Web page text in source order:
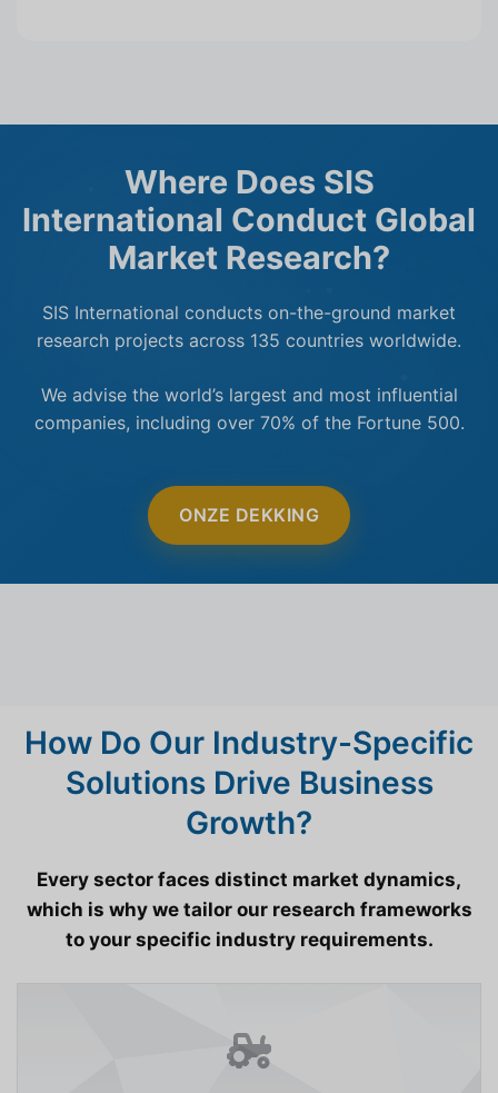
Where Does SIS
International Conduct Global
Market Research?
SIS International conducts on-the-ground market
research projects across 135 countries worldwide.
We advise the world’s largest and most influential
companies, including over 70% of the Fortune 500.
ONZE DEKKING
How Do Our Industry-Specific
Solutions Drive Business
Growth?
Every sector faces distinct market dynamics,
which is why we tailor our research frameworks
to your specific industry requirements.